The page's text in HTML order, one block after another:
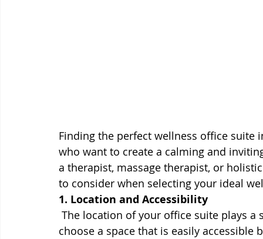
Finding the perfect wellness office
who want to create a calming and
a therapist, massage therapist, or
to consider when selecting your ideal
1. Location and Accessibility
The location of your office suite plays
choose a space that is easily